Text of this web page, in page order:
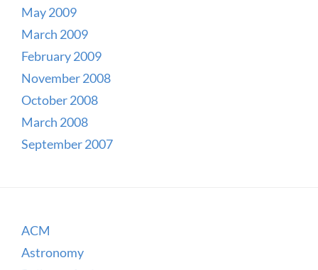
May 2009
March 2009
February 2009
November 2008
October 2008
March 2008
September 2007
ACM
Astronomy